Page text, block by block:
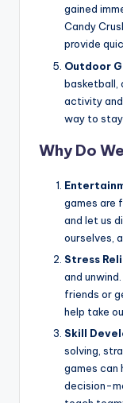
gained
Candy
provide
Outdoor
basketball,
activity
way to stay
Why Do
games are
and let us
ourselves,
Stress
and
friends or
help take
Skill
solving,
games can
decision-